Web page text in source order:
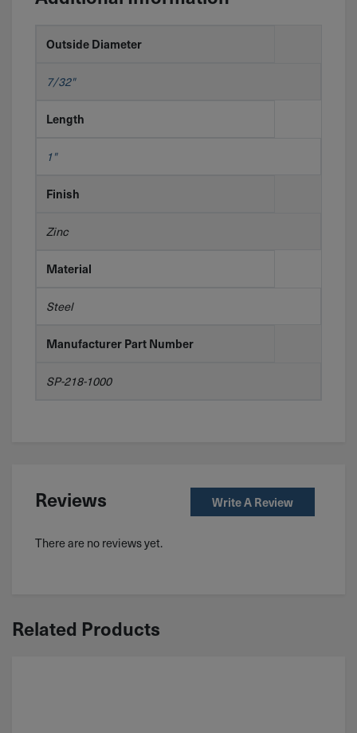
Outside Diameter
7/32"
Length
1"
Finish
Zinc
Material
Steel
Manufacturer Part Number
SP-218-1000
Reviews Write A Review
There are no reviews yet.
Related Products